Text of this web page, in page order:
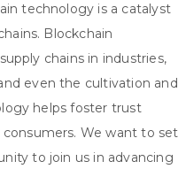
technology is a catalyst
Blockchain
chains in industries,
even the cultivation and
helps foster trust
consumers. We want to set
to join us in advancing